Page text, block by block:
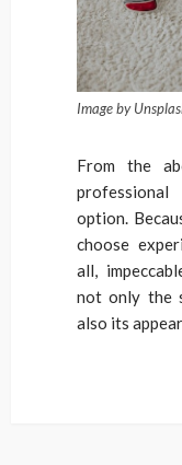
Image by
From the
option.
choose
all,
not only the
also its